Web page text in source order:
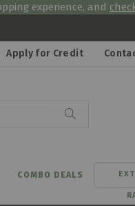
experience, and
Apply for Credit
COMBO DEALS